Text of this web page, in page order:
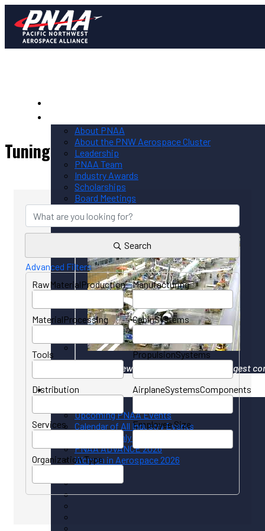
About PNAA
About the PNW Aerospace Cluster
Leadership
PNAA Team
Industry Awards
Scholarships
Board Meetings
Contact PNAA
Privacy Policy
Your gateway to North America's largest
Events
Upcoming PNAA Events
Calendar of All Industry Events
PNAA Monthly Calendar
PNAA ADVANCE 2026
Women in Aerospace 2026
Tuning
{Directory Results}
Search
Advanced Filters
RawMaterialProduction
Manufacturing
MaterialProcessing CabinSystems
Tools PropulsionSystems
Distribution AirplaneSystemsComponents
Services Employee Size
Organization Type